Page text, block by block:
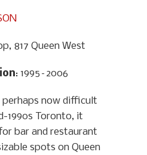
817 Queen West
: 1995–2006
perhaps now difficult
1990s Toronto, it
bar and restaurant
spots on Queen